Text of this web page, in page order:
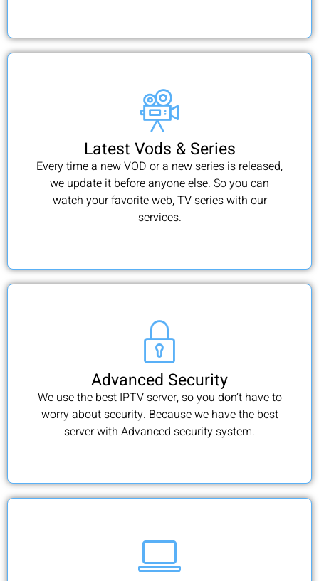
Latest Vods & Series
Every time a new VOD or a new series is released,
we update it before anyone else. So you can
watch your favorite web, TV series with our
services.
Advanced Security
We use the best IPTV server, so you don’t have to
worry about security. Because we have the best
server with Advanced security system.